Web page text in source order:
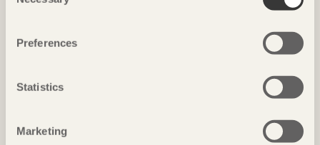
Preferences
Statistics
Marketing